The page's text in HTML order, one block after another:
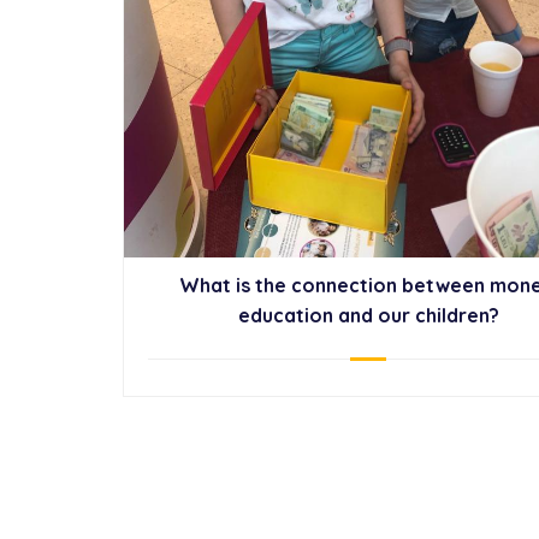
What is the connection between
education and our children?